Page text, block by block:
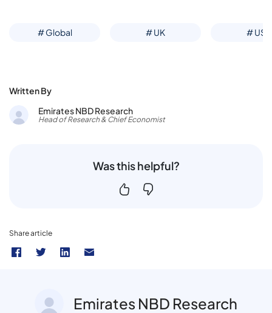
# Global # UK # US
Written By
Emirates NBD Research
Head of Research & Chief Economist
Was this helpful?
Share article
Emirates NBD Research